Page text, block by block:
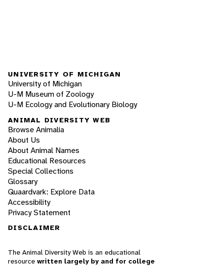
UNIVERSITY OF MICHIGAN
University of Michigan
U-M Museum of Zoology
U-M Ecology and Evolutionary Biology
ANIMAL DIVERSITY WEB
Browse Animalia
About Us
About Animal Names
Educational Resources
Special Collections
Glossary
Quaardvark: Explore Data
Accessibility
Privacy Statement
DISCLAIMER
The Animal Diversity Web is an educational
resource written largely by and for college